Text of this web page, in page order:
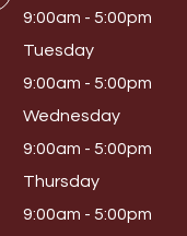
9:00am - 5:00pm
Tuesday
9:00am - 5:00pm
Wednesday
9:00am - 5:00pm
Thursday
9:00am - 5:00pm